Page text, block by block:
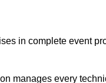
in complete event
manages every